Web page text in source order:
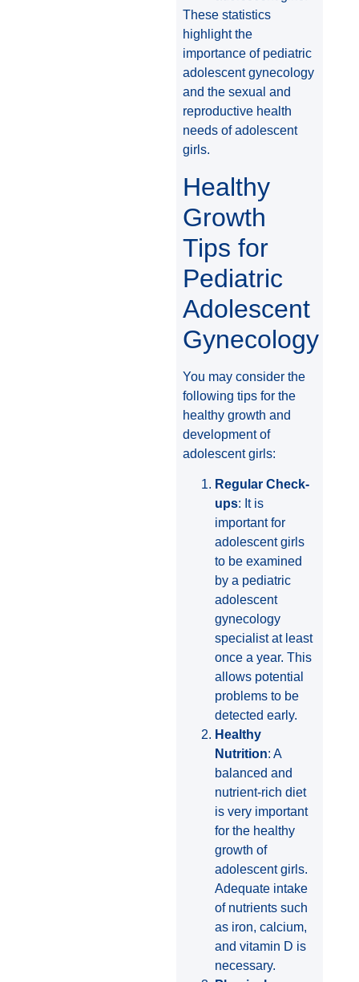
These statistics
highlight the
importance of pediatric
adolescent gynecology
and the sexual and
reproductive health
needs of adolescent
girls.
Healthy
Growth
Tips for
Pediatric
Adolescent
Gynecology
You may consider the
following tips for the
healthy growth and
development of
adolescent girls:
Regular Check-
ups: It is
important for
adolescent girls
to be examined
by a pediatric
adolescent
gynecology
specialist at least
once a year. This
allows potential
problems to be
detected early.
Healthy
Nutrition: A
balanced and
nutrient-rich diet
is very important
for the healthy
growth of
adolescent girls.
Adequate intake
of nutrients such
as iron, calcium,
and vitamin D is
necessary.